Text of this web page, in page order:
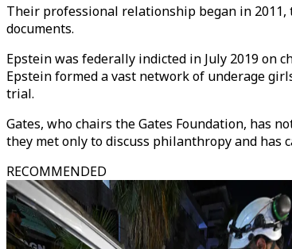
Their professional relationship began in
documents.
Epstein was federally indicted in July 2019 on
Epstein formed a vast network of underage
trial.
Gates, who chairs the Gates Foundation, has
they met only to discuss philanthropy and has
RECOMMENDED